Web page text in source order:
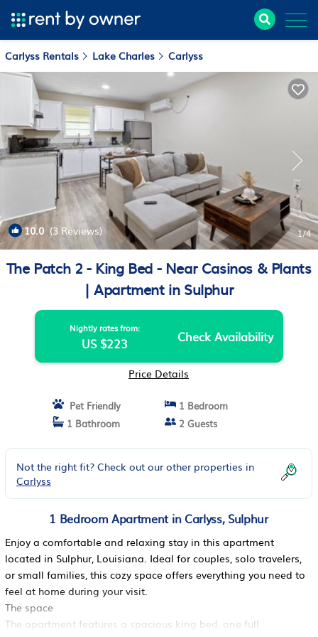
Carlyss Rentals Lake Charles Carlyss
10.0 (3 Reviews) 1/4
The Patch 2 - King Bed - Near Casinos & Plants
| Apartment in Sulphur
Nightly rates from:
US $223 Check Availability
Price Details
Pet Friendly
1 Bedroom
1 Bathroom
2 Guests
Not the right fit? Check out our other properties in
Carlyss
1 Bedroom Apartment in Carlyss, Sulphur
Enjoy a comfortable and relaxing stay in this apartment
located in Sulphur, Louisiana. Ideal for couples, solo travelers,
or small families, this cozy space offers everything you need to
feel at home during your visit.
The space
The apartment features a spacious king bed, one full